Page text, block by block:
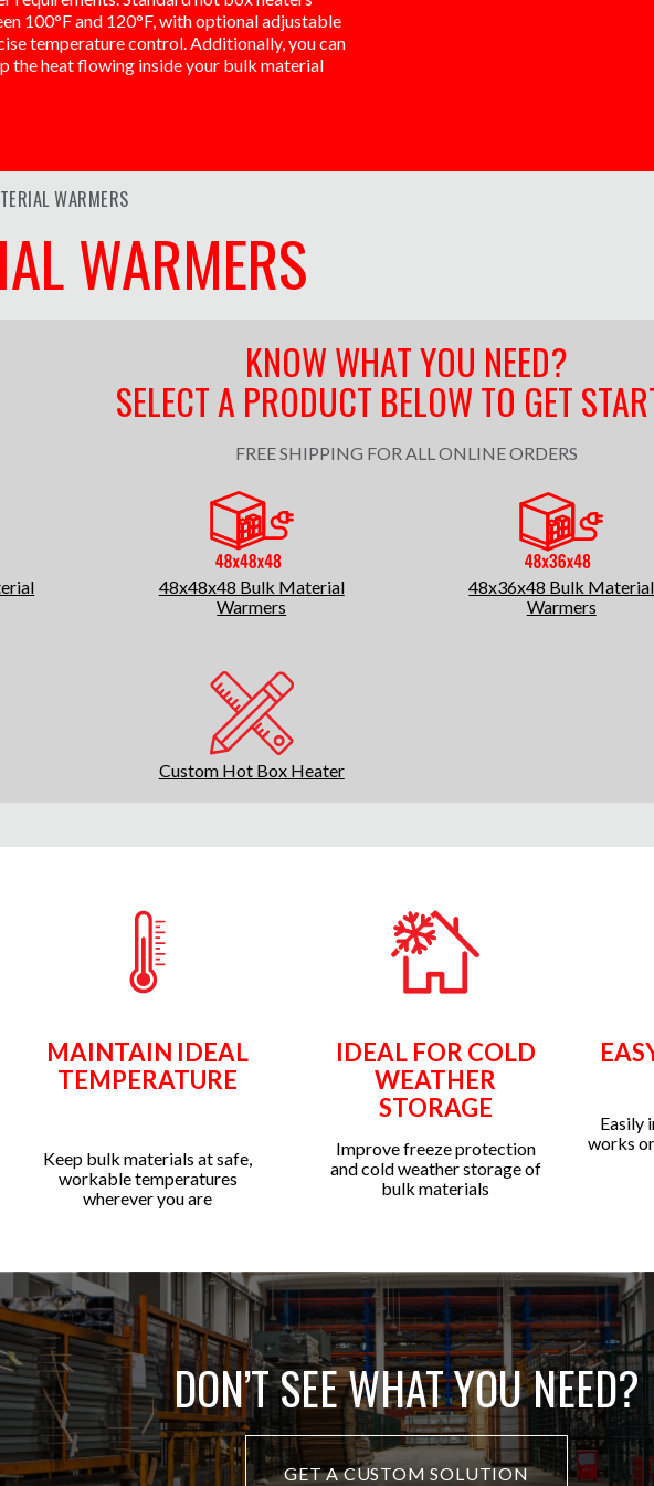
100°F and 120°F, with optional adjustable
temperature control. Additionally, you can
the heat flowing inside your bulk material
WARMERS
WARMERS
KNOW WHAT YOU NEED?
SELECT A PRODUCT BELOW TO GET
FREE SHIPPING FOR ALL ONLINE ORDERS
48x48x48 Bulk Material
Warmers
48x36x48 Bulk Material
Warmers
Custom Hot Box Heater
MAINTAIN IDEAL
TEMPERATURE
Keep bulk materials at safe,
workable temperatures
wherever you are
IDEAL FOR COLD
WEATHER
STORAGE
Improve freeze protection
and cold weather storage of
bulk materials
Easily
works
DON’T SEE WHAT YOU NEED?
GET A CUSTOM SOLUTION